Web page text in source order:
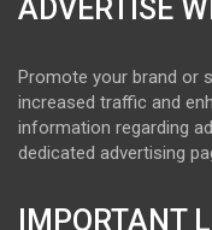
ADVERTISE
Promote your brand or
increased traffic and
information regarding
dedicated advertising
IMPORTANT